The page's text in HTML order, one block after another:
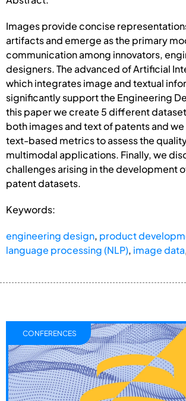
Images provide concise
artifacts and emerge as the primary
communication among innovators,
designers. The advanced of Artificial
which integrates image and textual
significantly support the Engineering
this paper we create 5 different
both images and text of patents and
text-based metrics to assess the
multimodal applications. Finally, we
challenges arising in the development
patent datasets.
Keywords:
engineering design, product
language processing (NLP), image data
CONFERENCES